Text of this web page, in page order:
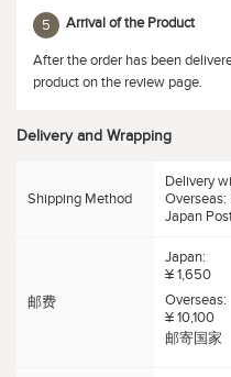
5 Arrival of the Product
After the order has been
product on the review page.
Delivery and Wrapping
Shipping Method
Delivery
Overseas:
Japan
邮费
Japan:
¥ 1,650
Overseas:
¥ 10,100
邮寄国家